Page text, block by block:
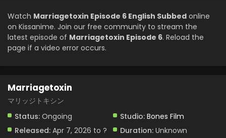
Watch Marriagetoxin Episode 6 English Subbed online
on Kissanime. Join our free community to stream the
latest episode of Marriagetoxin Episode 6. Reload the
page if a video error occurs.
Marriagetoxin
マリッジトキシン
Status: Ongoing Studio: Bones Film
Released: Apr 7, 2026 to ? Duration: Unknown